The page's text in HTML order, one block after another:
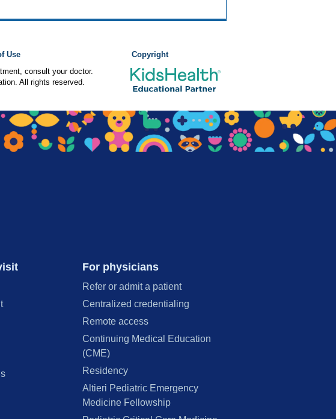
Use
Copyright
consult your doctor.
All rights reserved.
For physicians
Refer or admit a patient
Centralized credentialing
Remote access
Continuing Medical Education
(CME)
Residency
Altieri Pediatric Emergency
Medicine Fellowship